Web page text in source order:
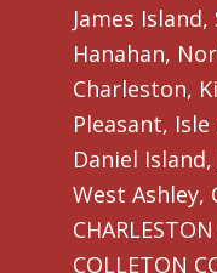
James
Hanahan,
Charleston,
Pleasant,
Daniel Island,
West Ashley,
COLLETON